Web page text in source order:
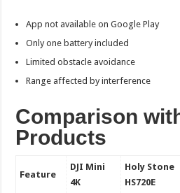
App not available on Google Play
Only one battery included
Limited obstacle avoidance
Range affected by interference
Comparison
Products
Feature
DJI Mini
4K
Holy Stone
HS720E